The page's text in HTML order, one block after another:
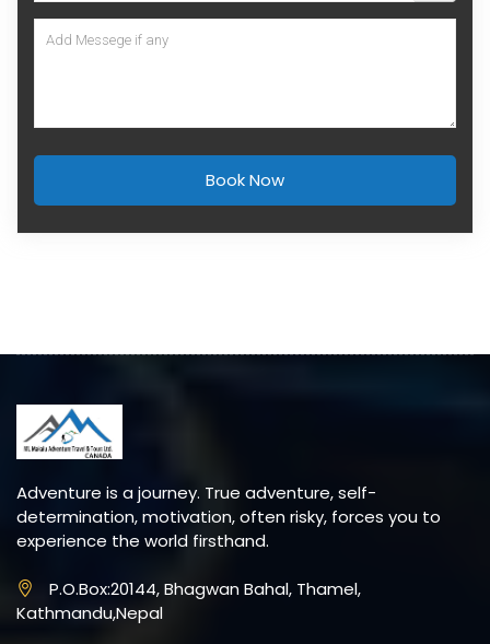
Book Now
Adventure is a journey. True adventure, self-
determination, motivation, often risky, forces you to
experience the world firsthand.
P.O.Box:20144, Bhagwan Bahal, Thamel,
Kathmandu,Nepal